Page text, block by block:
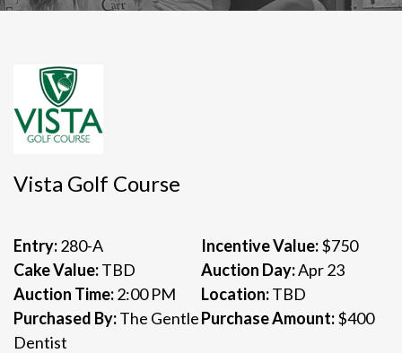
Vista Golf Course
Entry:280-A Incentive Value:$750
Cake Value:TBD Auction Day:Apr 23
Auction Time:2:00 PM Location:TBD
Purchased By:The Gentle
Dentist
Purchase Amount:$400